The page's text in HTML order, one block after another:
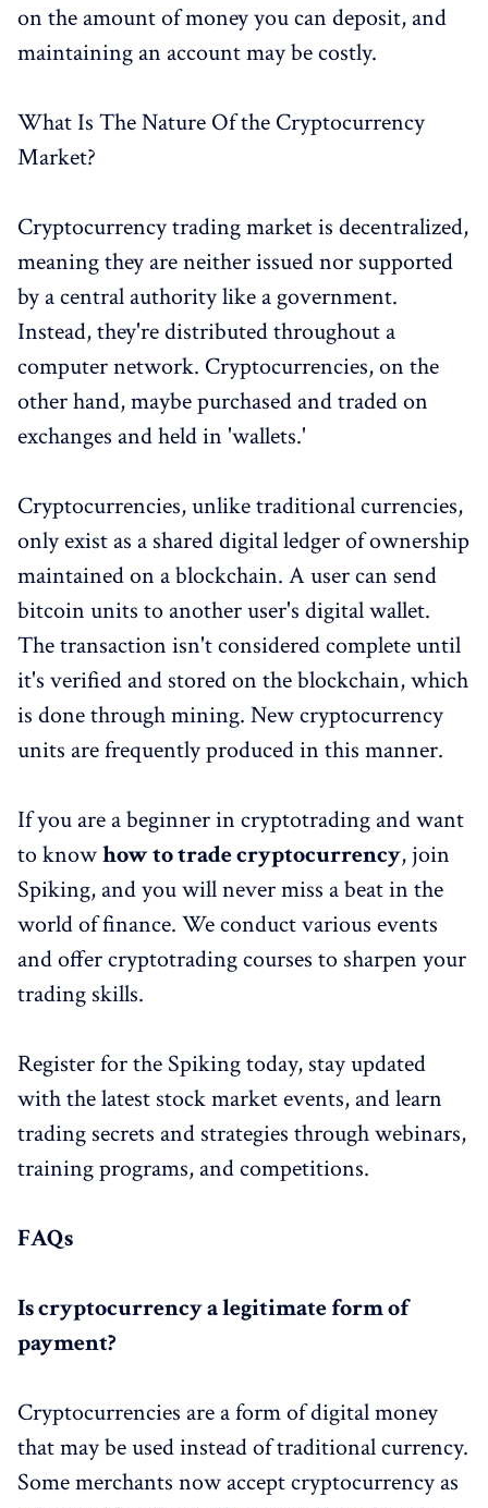
on the amount of money you can deposit, and
maintaining an account may be costly.
What Is The Nature Of the Cryptocurrency
Market?
Cryptocurrency trading market is decentralized,
meaning they are neither issued nor supported
by a central authority like a government.
Instead, they're distributed throughout a
computer network. Cryptocurrencies, on the
other hand, maybe purchased and traded on
exchanges and held in 'wallets.'
Cryptocurrencies, unlike traditional currencies,
only exist as a shared digital ledger of ownership
maintained on a blockchain. A user can send
bitcoin units to another user's digital wallet.
The transaction isn't considered complete until
it's verified and stored on the blockchain, which
is done through mining. New cryptocurrency
units are frequently produced in this manner.
If you are a beginner in cryptotrading and want
to knowhow to trade cryptocurrency, join
Spiking, and you will never miss a beat in the
world of finance. We conduct various events
and offer cryptotrading courses to sharpen your
trading skills.
Register for the Spiking today, stay updated
with the latest stock market events, and learn
trading secrets and strategies through webinars,
training programs, and competitions.
FAQs
Is cryptocurrency a legitimate form of
payment?
Cryptocurrencies are a form of digital money
that may be used instead of traditional currency.
Some merchants now accept cryptocurrency as